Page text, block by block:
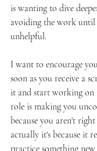
is wanting to dive
avoiding the work until
unhelpful.
I want to encourage
soon as you receive a
it and start working
role is making you
because you aren't
actually it's because it
practice something